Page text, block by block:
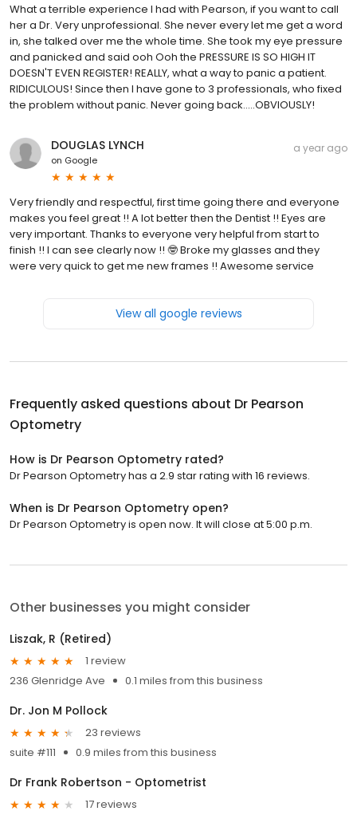
What a terrible experience I had with Pearson, if you want to call
her a Dr. Very unprofessional. She never every let me get a word
in, she talked over me the whole time. She took my eye pressure
and panicked and said ooh Ooh the PRESSURE IS SO HIGH IT
DOESN'T EVEN REGISTER! REALLY, what a way to panic a patient.
RIDICULOUS! Since then I have gone to 3 professionals, who fixed
the problem without panic. Never going back.....OBVIOUSLY!
DOUGLAS LYNCH
on Google
a year ago
Very friendly and respectful, first time going there and everyone
makes you feel great !! A lot better then the Dentist !! Eyes are
very important. Thanks to everyone very helpful from start to
finish !! I can see clearly now !! 🤓 Broke my glasses and they
were very quick to get me new frames !! Awesome service
View all google reviews
Frequently asked questions about Dr Pearson
Optometry
How is Dr Pearson Optometry rated?
Dr Pearson Optometry has a 2.9 star rating with 16 reviews.
When is Dr Pearson Optometry open?
Dr Pearson Optometry is open now. It will close at 5:00 p.m.
Other businesses you might consider
Liszak, R (Retired)
1 review
236 Glenridge Ave
0.1 miles from this business
Dr. Jon M Pollock
23 reviews
suite #111
0.9 miles from this business
Dr Frank Robertson - Optometrist
17 reviews